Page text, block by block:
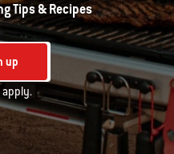
Tips & Recipes
up
apply.